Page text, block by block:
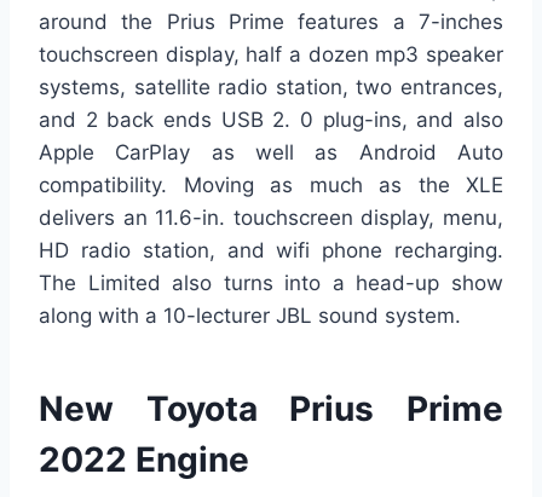
around the Prius Prime features a 7-inches
touchscreen display, half a dozen mp3 speaker
systems, satellite radio station, two entrances,
and 2 back ends USB 2. 0 plug-ins, and also
Apple CarPlay as well as Android Auto
compatibility. Moving as much as the XLE
delivers an 11.6-in. touchscreen display, menu,
HD radio station, and wifi phone recharging.
The Limited also turns into a head-up show
along with a 10-lecturer JBL sound system.
New Toyota Prius Prime
2022 Engine